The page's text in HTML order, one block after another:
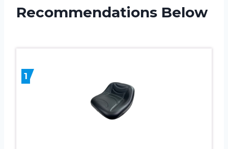
Recommendations Below
1